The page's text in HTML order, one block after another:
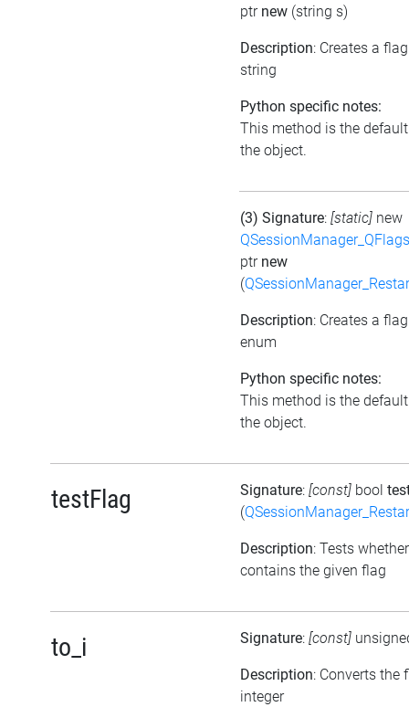
ptr new (string s)
Description: Creates a
string
Python specific notes:
This method is the
the object.
(3) Signature: [static] new
ptr new
(
Description: Creates a
enum
Python specific notes:
This method is the
the object.
testFlag Signature: [const] bool
(
Description: Tests
contains the given flag
to_i Signature: [const]
Description: Converts the
integer